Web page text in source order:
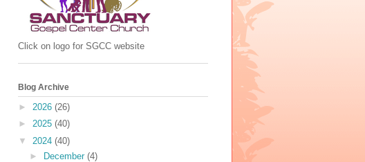
Click on logo for SGCC website
Blog Archive
► 2026 (26)
► 2025 (40)
▼ 2024 (40)
► December (4)